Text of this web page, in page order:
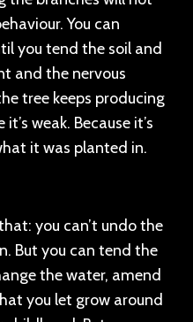
You can
you tend the soil and
and the nervous
tree keeps producing
weak. Because it’s
it was planted in.
you can’t undo the
But you can tend the
the water, amend
you let grow around